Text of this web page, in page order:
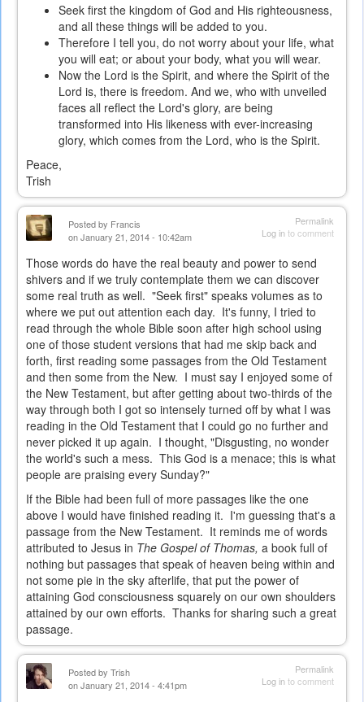
Seek first the kingdom of God and His righteousness,
and all these things will be added to you.
Therefore I tell you, do not worry about your life, what
you will eat; or about your body, what you will wear.
Now the Lord is the Spirit, and where the Spirit of the
Lord is, there is freedom. And we, who with unveiled
faces all reflect the Lord's glory, are being
transformed into His likeness with ever-increasing
glory, which comes from the Lord, who is the Spirit.
Peace,
Trish
Permalink
Log into comment
Posted by Francis
on January 21, 2014 - 10:42am
Those words do have the real beauty and power to send
shivers and if we truly contemplate them we can discover
some real truth as well. "Seek first" speaks volumes as to
where we put out attention each day. It's funny, I tried to
read through the whole Bible soon after high school using
one of those student versions that had me skip back and
forth, first reading some passages from the Old Testament
and then some from the New. I must say I enjoyed some of
the New Testament, but after getting about two-thirds of the
way through both I got so intensely turned off by what I was
reading in the Old Testament that I could go no further and
never picked it up again. I thought, "Disgusting, no wonder
the world's such a mess. This God is a menace; this is what
people are praising every Sunday?"
If the Bible had been full of more passages like the one
above I would have finished reading it. I'm guessing that's a
passage from the New Testament. It reminds me of words
attributed to Jesus in The Gospel of Thomas, a book full of
nothing but passages that speak of heaven being within and
not some pie in the sky afterlife, that put the power of
attaining God consciousness squarely on our own shoulders
attained by our own efforts. Thanks for sharing such a great
passage.
Permalink
Log into comment
Posted by Trish
on January 21, 2014 - 4:41pm